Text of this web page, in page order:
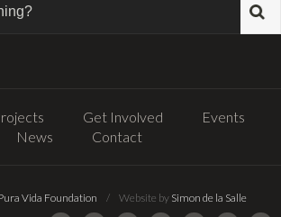
Get Involved
Events
News
Contact
Vida Foundation / Website by Simon de la Salle